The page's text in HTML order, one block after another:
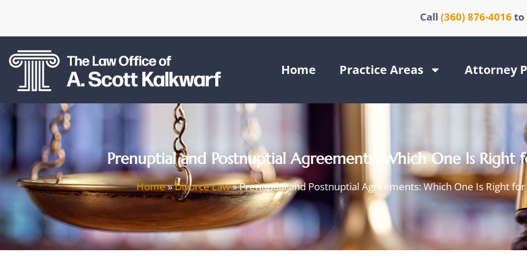
Call (360) 876-4016to
Home Practice Areas Attorney
Prenuptial and Postnuptial Agreements: Which One Is Right
Home»Divorce Law»Prenuptial and Postnuptial Agreements: Which One Is Right for